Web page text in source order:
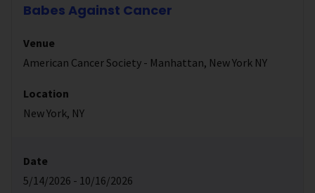
Babes Against Cancer
Venue
American Cancer Society - Manhattan, New York NY
Location
New York, NY
Date
5/14/2026 - 10/16/2026